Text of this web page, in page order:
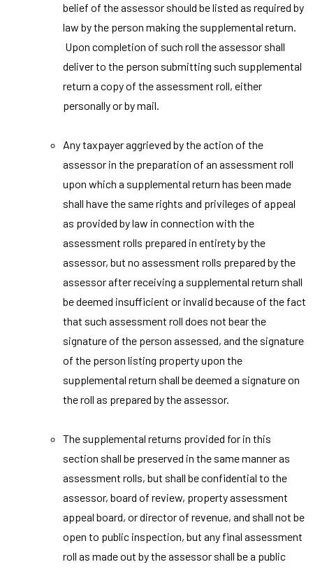
belief of the assessor should be listed as required by
law by the person making the supplemental return.
Upon completion of such roll the assessor shall
deliver to the person submitting such supplemental
return a copy of the assessment roll, either
personally or by mail.
Any taxpayer aggrieved by the action of the
assessor in the preparation of an assessment roll
upon which a supplemental return has been made
shall have the same rights and privileges of appeal
as provided by law in connection with the
assessment rolls prepared in entirety by the
assessor, but no assessment rolls prepared by the
assessor after receiving a supplemental return shall
be deemed insufficient or invalid because of the fact
that such assessment roll does not bear the
signature of the person assessed, and the signature
of the person listing property upon the
supplemental return shall be deemed a signature on
the roll as prepared by the assessor.
The supplemental returns provided for in this
section shall be preserved in the same manner as
assessment rolls, but shall be confidential to the
assessor, board of review, property assessment
appeal board, or director of revenue, and shall not be
open to public inspection, but any final assessment
roll as made out by the assessor shall be a public